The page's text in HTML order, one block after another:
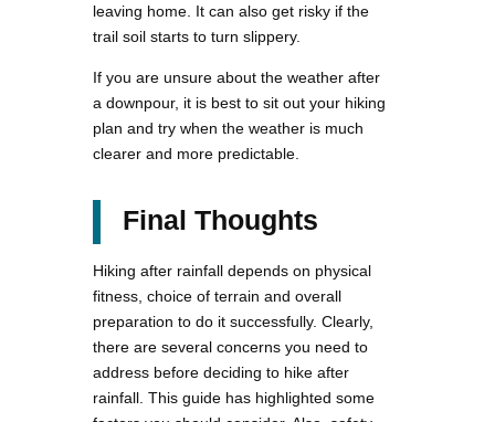
leaving home. It can also get risky if the
trail soil starts to turn slippery.
If you are unsure about the weather after
a downpour, it is best to sit out your hiking
plan and try when the weather is much
clearer and more predictable.
Final Thoughts
Hiking after rainfall depends on physical
fitness, choice of terrain and overall
preparation to do it successfully. Clearly,
there are several concerns you need to
address before deciding to hike after
rainfall. This guide has highlighted some